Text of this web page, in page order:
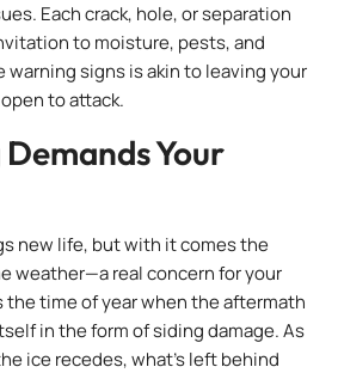
Each crack, hole, or separation
to moisture, pests, and
signs is akin to leaving your
to attack.
Your
new life, but with it comes the
weather—a real concern for your
the time of year when the aftermath
in the form of siding damage. As
ice recedes, what’s left behind